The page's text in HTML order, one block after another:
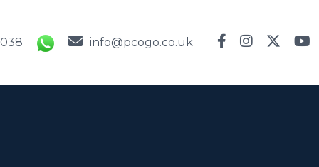
info@pcogo.co.uk